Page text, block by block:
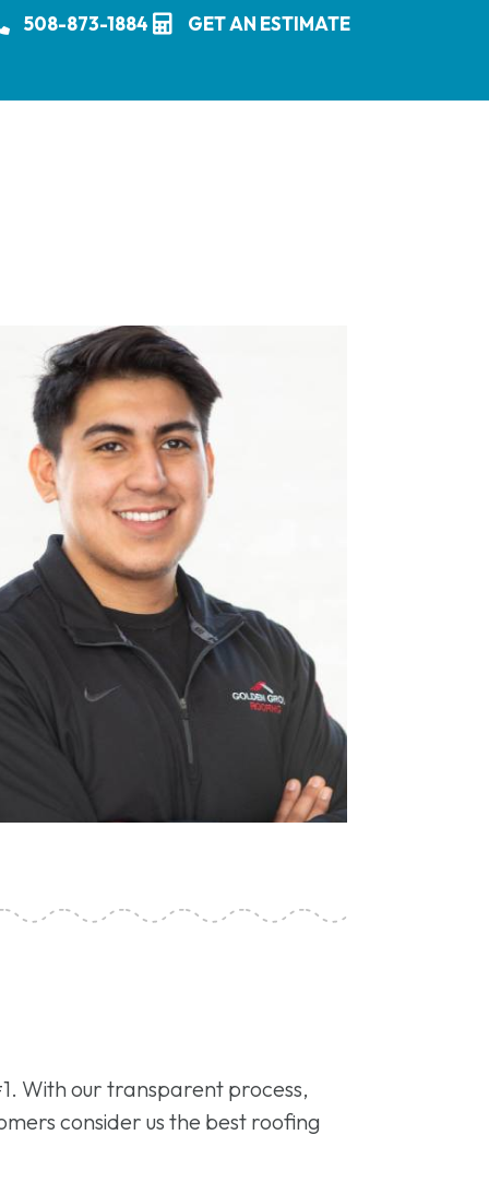
508-873-1884 GET AN ESTIMATE
With our transparent process,
consider us the best roofing